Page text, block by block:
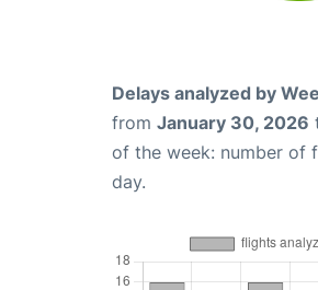
Delays analyzed by
from January 30, 2026
of the week: number of
day.